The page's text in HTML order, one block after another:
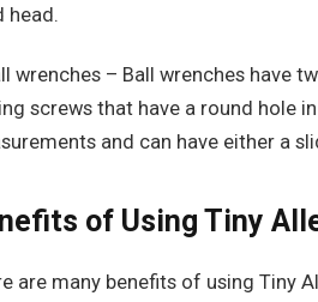
head.
wrenches – Ball wrenches have
screws that have a round hole
and can have either a
of Using Tiny
are many benefits of using Tiny